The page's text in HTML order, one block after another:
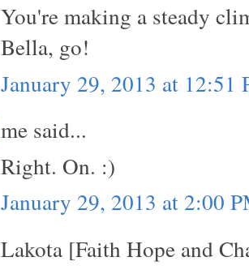
You're making a steady
Bella, go!
January 29, 2013 at 12:51
me said...
Right. On. :)
January 29, 2013 at 2:00
Lakota [Faith Hope and